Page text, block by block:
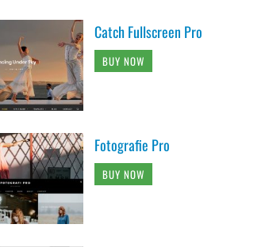
Catch Fullscreen Pro
BUY NOW
Fotografie Pro
BUY NOW